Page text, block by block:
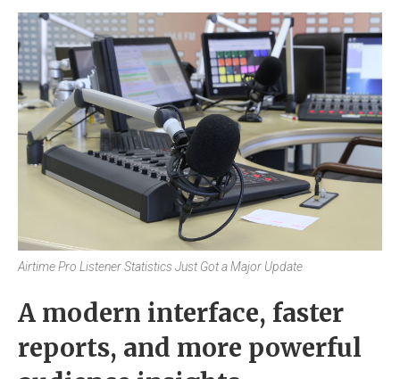
Airtime Pro Listener Statistics Just Got a Major Update
A modern interface, faster
reports, and more powerful